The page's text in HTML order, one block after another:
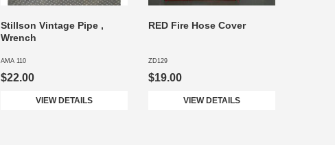
Stillson Vintage Pipe ,
Wrench
AMA 110
$22.00
VIEW DETAILS
RED Fire Hose Cover
ZD129
$19.00
VIEW DETAILS